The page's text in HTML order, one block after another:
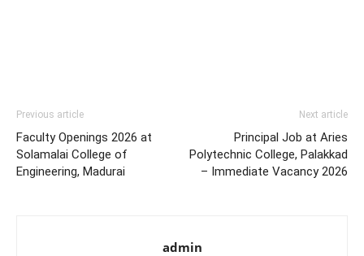
Previous article
Faculty Openings 2026 at
Solamalai College of
Engineering, Madurai
Next article
Principal Job at Aries
Polytechnic College, Palakkad
– Immediate Vacancy 2026
admin